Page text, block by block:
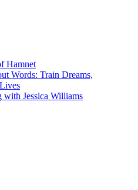
Hamnet
Words: Train Dreams,
Jessica Williams